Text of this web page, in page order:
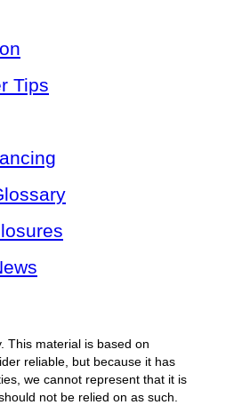
Tips
This material is based on
reliable, but because it has
we cannot represent that it is
not be relied on as such.